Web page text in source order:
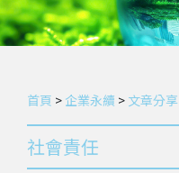
首頁 > 企業永續 > 文章分享
社會責任